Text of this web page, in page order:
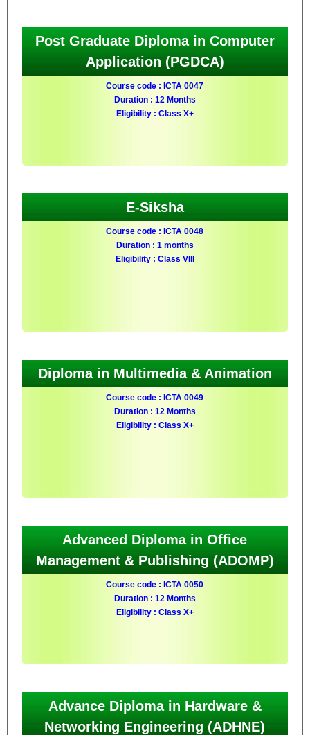
Post Graduate Diploma in Computer
Application (PGDCA)
Course code : ICTA 0047
Duration : 12 Months
Eligibility : Class X+
E-Siksha
Course code : ICTA 0048
Duration : 1 months
Eligibility : Class VIII
Diploma in Multimedia & Animation
Course code : ICTA 0049
Duration : 12 Months
Eligibility : Class X+
Advanced Diploma in Office
Management & Publishing (ADOMP)
Course code : ICTA 0050
Duration : 12 Months
Eligibility : Class X+
Advance Diploma in Hardware &
Networking Engineering (ADHNE)